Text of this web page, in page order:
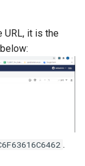
URL, it is the
.